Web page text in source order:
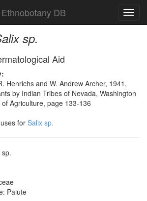
DB
sp.
Aid
Henrichs and W. Andrew Archer, 1941,
by Indian Tribes of Nevada, Washington
Agriculture, page 133-136
for Salix sp.
Paiute